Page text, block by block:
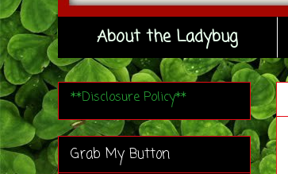
About the Ladybug
**Disclosure Policy**
Grab My Button